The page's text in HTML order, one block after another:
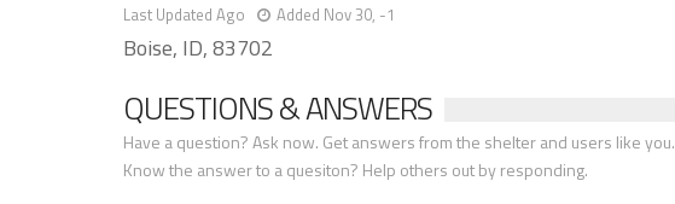
Last Updated Ago Added Nov 30, -1
Boise, ID, 83702
QUESTIONS & ANSWERS
Have a question? Ask now. Get answers from the shelter and users like you.
Know the answer to a quesiton? Help others out by responding.